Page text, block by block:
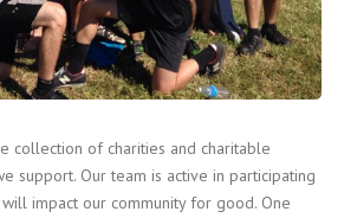
collection of charities and charitable
support. Our team is active in participating
impact our community for good. One